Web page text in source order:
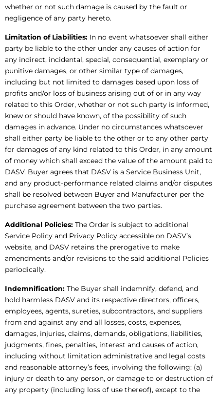
whether or not such damage is caused by the fault or
negligence of any party hereto.
Limitation of Liabilities: In no event whatsoever shall either
party be liable to the other under any causes of action for
any indirect, incidental, special, consequential, exemplary or
punitive damages, or other similar type of damages,
including but not limited to damages based upon loss of
profits and/or loss of business arising out of or in any way
related to this Order, whether or not such party is informed,
knew or should have known, of the possibility of such
damages in advance. Under no circumstances whatsoever
shall either party be liable to the other or to any other party
for damages of any kind related to this Order, in any amount
of money which shall exceed the value of the amount paid to
DASV. Buyer agrees that DASV is a Service Business Unit,
and any product-performance related claims and/or disputes
shall be resolved between Buyer and Manufacturer per the
purchase agreement between the two parties.
Additional Policies: The Order is subject to additional
Service Policy and Privacy Policy accessible on DASV’s
website, and DASV retains the prerogative to make
amendments and/or revisions to the said additional Policies
periodically.
Indemnification: The Buyer shall indemnify, defend, and
hold harmless DASV and its respective directors, officers,
employees, agents, sureties, subcontractors, and suppliers
from and against any and all losses, costs, expenses,
damages, injuries, claims, demands, obligations, liabilities,
judgments, fines, penalties, interest and causes of action,
including without limitation administrative and legal costs
and reasonable attorney’s fees, involving the following: (a)
injury or death to any person, or damage to or destruction of
any property (including loss of use thereof), except to the